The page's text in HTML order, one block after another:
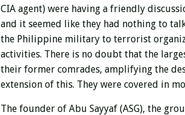
CIA agent) were having a friendly
and it seemed like they had nothing to
the Philippine military to terrorist
activities. There is no doubt that the
their former comrades, amplifying the
extension of this. They were covered in
The founder of Abu Sayyaf (ASG), the